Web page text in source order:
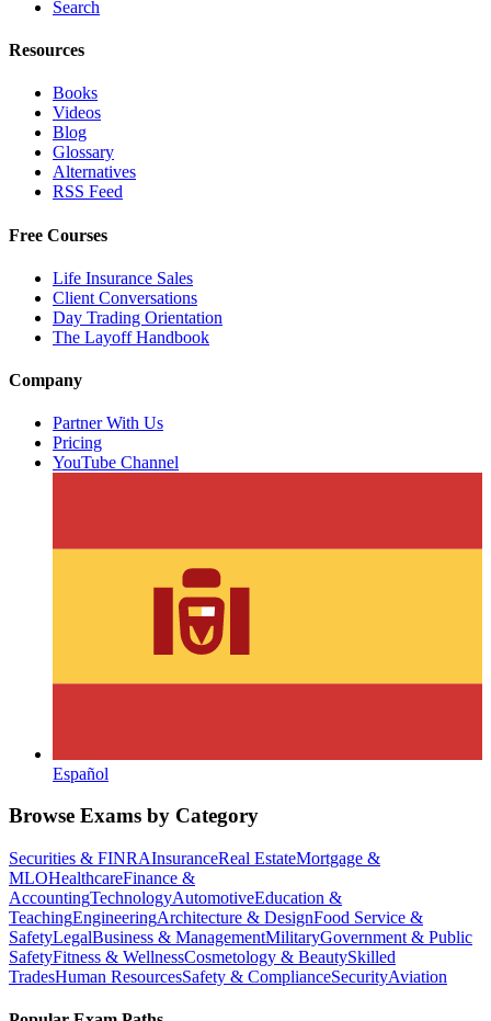
Search
Resources
Books
Videos
Blog
Glossary
Alternatives
RSS Feed
Free Courses
Life Insurance Sales
Client Conversations
Day Trading Orientation
The Layoff Handbook
Company
Partner With Us
Pricing
YouTube Channel
Español
Browse Exams by Category
Securities & FINRAInsuranceReal EstateMortgage &
MLOHealthcareFinance &
AccountingTechnologyAutomotiveEducation &
TeachingEngineeringArchitecture & DesignFood Service &
SafetyLegalBusiness & ManagementMilitaryGovernment & Public
SafetyFitness & WellnessCosmetology & BeautySkilled
TradesHuman ResourcesSafety & ComplianceSecurityAviation